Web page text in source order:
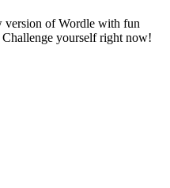
version of Wordle with fun
yourself right now!